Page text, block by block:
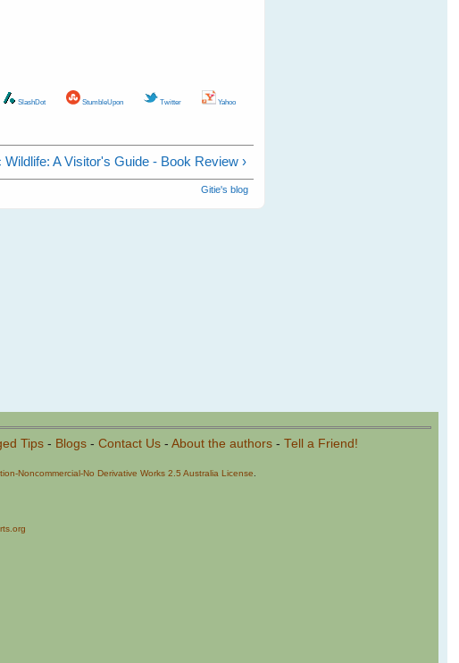
SlashDot StumbleUpon Twitter Yahoo
Wildlife: A Visitor's Guide - Book Review ›
Gitie's blog
Tips- Blogs- Contact Us- About the authors- Tell a Friend!
Noncommercial-No Derivative Works 2.5 Australia License